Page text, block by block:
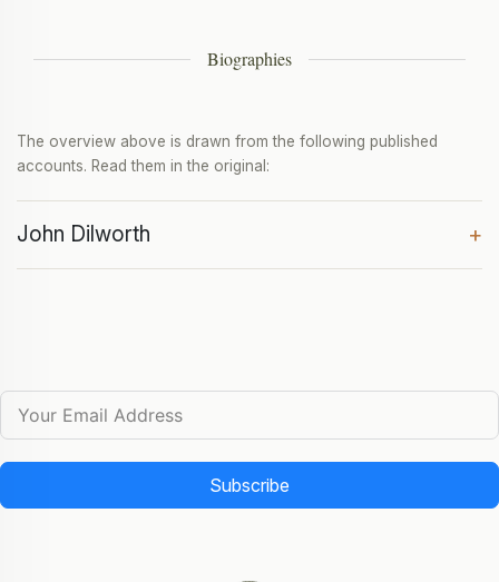
Biographies
The overview above is drawn from the following published
accounts. Read them in the original:
John Dilworth +
Subscribe